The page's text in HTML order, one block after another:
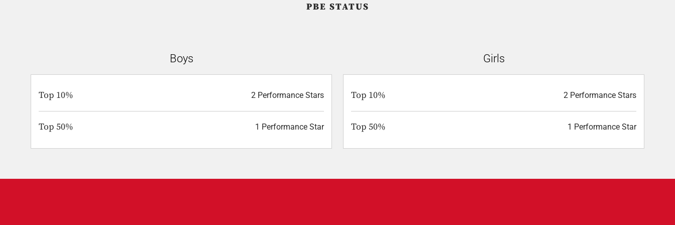
PBE STATUS
Boys
Top 10% 2 Performance Stars
Top 50% 1 Performance Star
Girls
Top 10% 2 Performance Stars
Top 50% 1 Performance Star